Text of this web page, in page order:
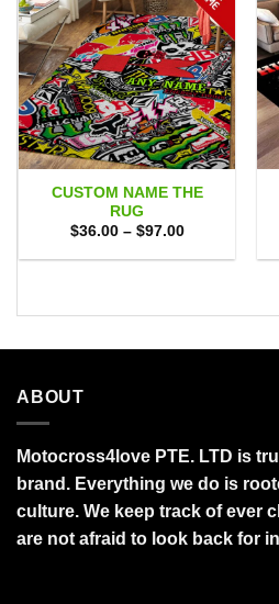
CUSTOM NAME THE
RUG
$36.00 – $97.00Price
$36.00
ABOUT
Motocross4love PTE. LTD is
brand. Everything we do is
culture. We keep track of ever
are not afraid to look back for